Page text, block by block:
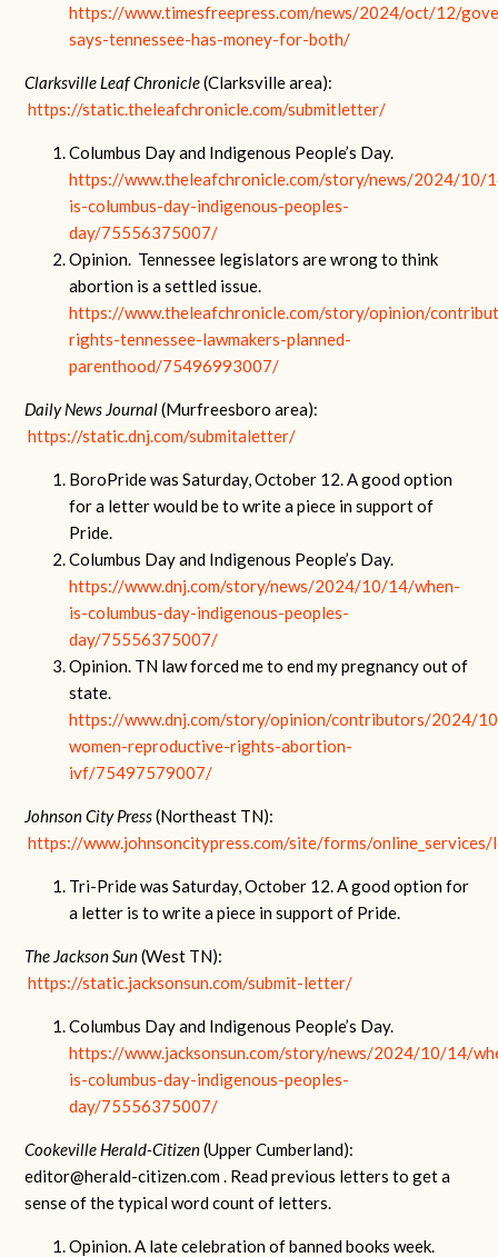
https://www.timesfreepress.com/news/2024/oct/12/
says-tennessee-has-money-for-both/
Clarksville Leaf Chronicle(Clarksville area):
https://static.theleafchronicle.com/submitletter/
Columbus Day and Indigenous People’s Day.
https://www.theleafchronicle.com/story/news/2024/10/
is-columbus-day-indigenous-peoples-
day/75556375007/
Opinion. Tennessee legislators are wrong to think
abortion is a settled issue.
https://www.theleafchronicle.com/story/opinion/
rights-tennessee-lawmakers-planned-
parenthood/75496993007/
Daily News Journal(Murfreesboro area):
https://static.dnj.com/submitaletter/
BoroPride was Saturday, October 12. A good option
for a letter would be to write a piece in support of
Pride.
Columbus Day and Indigenous People’s Day.
https://www.dnj.com/story/news/2024/10/14/when-
is-columbus-day-indigenous-peoples-
day/75556375007/
Opinion. TN law forced me to end my pregnancy out of
state.
https://www.dnj.com/story/opinion/contributors/2024/
women-reproductive-rights-abortion-
ivf/75497579007/
Johnson City Press(Northeast TN):
https://www.johnsoncitypress.com/site/forms/
Tri-Pride was Saturday, October 12. A good option for
a letter is to write a piece in support of Pride.
The Jackson Sun(West TN):
https://static.jacksonsun.com/submit-letter/
Columbus Day and Indigenous People’s Day.
https://www.jacksonsun.com/story/news/2024/10/14/
is-columbus-day-indigenous-peoples-
day/75556375007/
Cookeville Herald-Citizen(Upper Cumberland):
editor@herald-citizen.com. Read previous letters to get a
sense of the typical word count of letters.
Opinion. A late celebration of banned books week.